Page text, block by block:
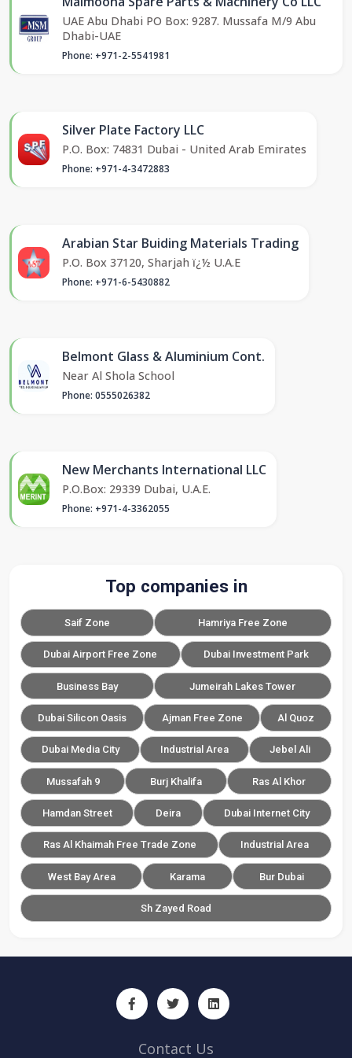
UAE Abu Dhabi PO Box: 9287. Mussafa M/9 Abu
Dhabi-UAE
Phone: +971-2-5541981
Silver Plate Factory LLC
P.O. Box: 74831 Dubai - United Arab Emirates
Phone: +971-4-3472883
Arabian Star Buiding Materials Trading
P.O. Box 37120, Sharjah ï¿½ U.A.E
Phone: +971-6-5430882
Belmont Glass & Aluminium Cont.
Near Al Shola School
Phone: 0555026382
New Merchants International LLC
P.O.Box: 29339 Dubai, U.A.E.
Phone: +971-4-3362055
Top companies in
Saif Zone Hamriya Free Zone
Dubai Airport Free Zone Dubai Investment Park
Business Bay Jumeirah Lakes Tower
Dubai Silicon Oasis Ajman Free Zone Al Quoz
Dubai Media City Industrial Area Jebel Ali
Mussafah 9 Burj Khalifa Ras Al Khor
Hamdan Street Deira Dubai Internet City
Ras Al Khaimah Free Trade Zone Industrial Area
West Bay Area Karama Bur Dubai
Sh Zayed Road
Contact Us